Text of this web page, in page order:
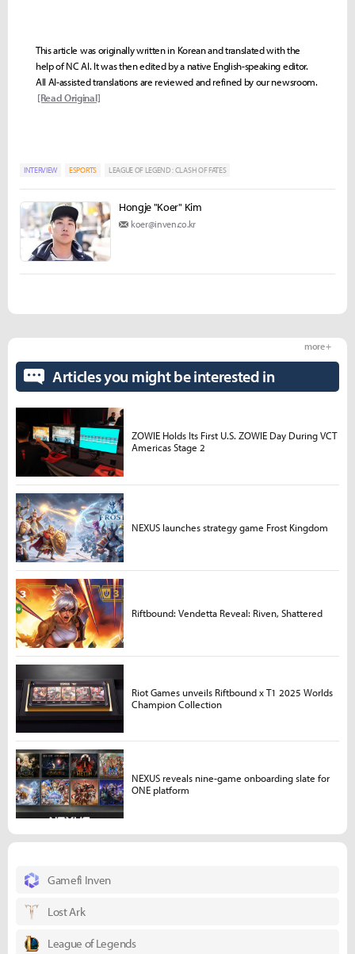
This article was originally written in Korean and translated with the
help of NC AI. It was then edited by a native English-speaking editor.
All AI-assisted translations are reviewed and refined by our newsroom.
[Read Original]
INTERVIEW ESPORTS LEAGUE OF LEGEND : CLASH OF FATES
Hongje "Koer" Kim
koer@inven.co.kr
Gamefi Inven
Lost Ark
League of Legends
Articles you might be interested in
more +
ZOWIE Holds Its First U.S. ZOWIE Day During VCT
Americas Stage 2
NEXUS launches strategy game Frost Kingdom
Riftbound: Vendetta Reveal: Riven, Shattered
Riot Games unveils Riftbound x T1 2025 Worlds
Champion Collection
NEXUS reveals nine-game onboarding slate for
ONE platform